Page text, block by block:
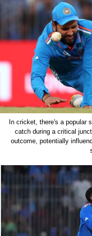
In cricket, there's a popular
catch during a critical
outcome, potentially